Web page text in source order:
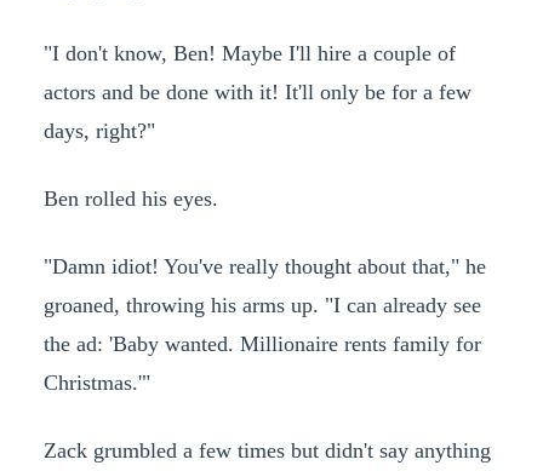
"I don't know, Ben! Maybe I'll hire a couple of
actors and be done with it! It'll only be for a few
days, right?"
Ben rolled his eyes.
"Damn idiot! You've really thought about that," he
groaned, throwing his arms up. "I can already see
the ad: 'Baby wanted. Millionaire rents family for
Christmas.'"
Zack grumbled a few times but didn't say anything